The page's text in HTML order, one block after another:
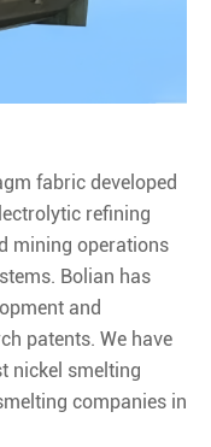
fabric developed
refining
mining operations
Bolian has
and
patents. We have
nickel smelting
companies in